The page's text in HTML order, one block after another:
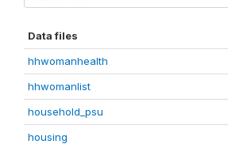
Data files
hhwomanhealth
hhwomanlist
household_psu
housing